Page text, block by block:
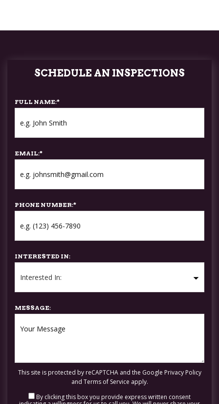
SCHEDULE AN INSPECTIONS
FULL NAME:*
EMAIL:*
PHONE NUMBER:*
INTERESTED IN:
MESSAGE:
This site is protected by reCAPTCHA and the Google Privacy Policy
and Terms of Service apply.
By clicking this box you provide express written consent